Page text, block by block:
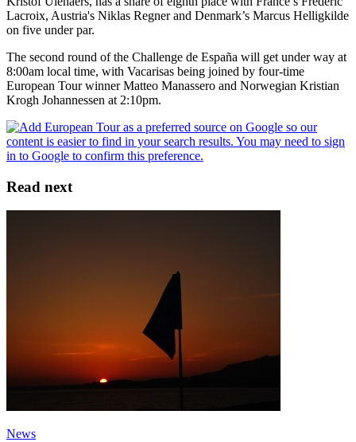
Lacroix, Austria's Niklas Regner and Denmark’s Marcus Helligkilde
on five under par.
The second round of the Challenge de España will get under way at
8:00am local time, with Vacarisas being joined by four-time
European Tour winner Matteo Manassero and Norwegian Kristian
Krogh Johannessen at 2:10pm.
Read next
News